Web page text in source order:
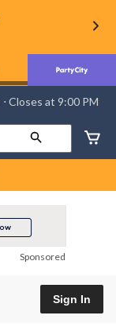
⋅ Closes at 9:00 PM
Sponsored
Sign In